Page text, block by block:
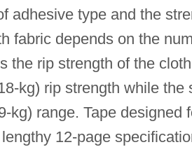
adhesive type and the
fabric depends on the
the rip strength of the
kg) rip strength while the
kg) range. Tape designed
12-page